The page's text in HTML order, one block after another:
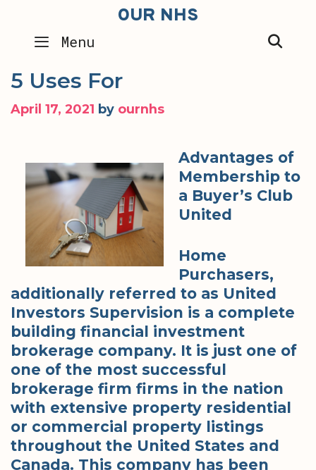
content
OUR NHS
Menu
5 Uses For
April 17, 2021 by ournhs
Advantages of
Membership to
a Buyer’s Club
United
Home
Purchasers,
additionally referred to as United
Investors Supervision is a complete
building financial investment
brokerage company. It is just one of
one of the most successful
brokerage firm firms in the nation
with extensive property residential
or commercial property listings
throughout the United States and
Canada. This company has been